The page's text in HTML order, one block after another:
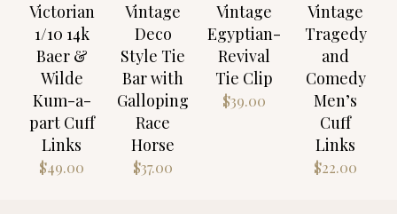
Victorian
1/10 14k
Baer &
Wilde
Kum-a-
part Cuff
Links
$49.00
Vintage
Deco
Style Tie
Bar with
Galloping
Race
Horse
$37.00
Vintage
Egyptian-
Revival
Tie Clip
$39.00
Vintage
Tragedy
and
Comedy
Men’s
Cuff
Links
$22.00